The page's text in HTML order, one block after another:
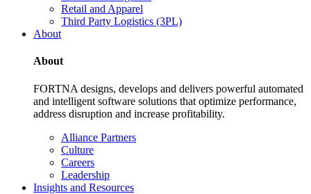
Retail and Apparel
Third Party Logistics (3PL)
About
About
FORTNA designs, develops and delivers powerful automated
and intelligent software solutions that optimize performance,
address disruption and increase profitability.
Alliance Partners
Culture
Careers
Leadership
Insights and Resources